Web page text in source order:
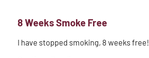
8 Weeks Smoke Free
I have stopped smoking, 8 weeks free!